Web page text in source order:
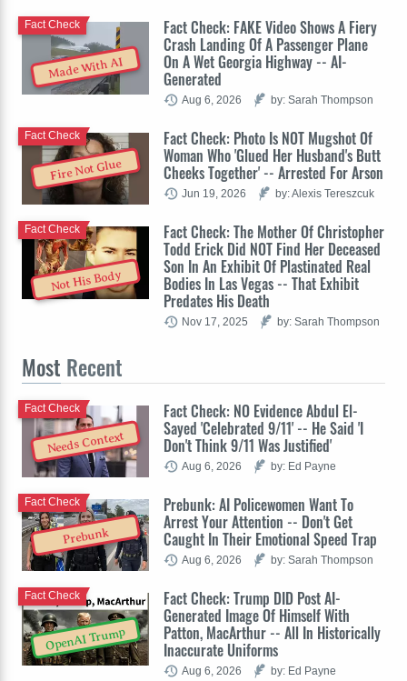
Made With AI
Fact Check: FAKE Video Shows A Fiery
Crash Landing Of A Passenger Plane
On A Wet Georgia Highway -- AI-
Generated
Fact Check
Aug 6, 2026 by: Sarah Thompson
Fire Not Glue
Fact Check: Photo Is NOT Mugshot Of
Woman Who 'Glued Her Husband's Butt
Cheeks Together' -- Arrested For Arson
Fact Check
Jun 19, 2026 by: Alexis Tereszcuk
Not His Body
Fact Check: The Mother Of Christopher
Todd Erick Did NOT Find Her Deceased
Son In An Exhibit Of Plastinated Real
Bodies In Las Vegas -- That Exhibit
Predates His Death
Fact Check
Nov 17, 2025 by: Sarah Thompson
Most Recent
Needs Context
Fact Check: NO Evidence Abdul El-
Sayed 'Celebrated 9/11' -- He Said 'I
Don't Think 9/11 Was Justified'
Fact Check
Aug 6, 2026 by: Ed Payne
Prebunk
Prebunk: AI Policewomen Want To
Arrest Your Attention -- Don't Get
Caught In Their Emotional Speed Trap
Fact Check
Aug 6, 2026 by: Sarah Thompson
OpenAI Trump
Fact Check: Trump DID Post AI-
Generated Image Of Himself With
Patton, MacArthur -- All In Historically
Inaccurate Uniforms
Fact Check
Aug 6, 2026 by: Ed Payne